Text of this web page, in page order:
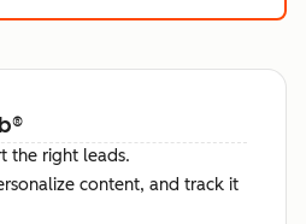
®
the right leads.
content, and track it